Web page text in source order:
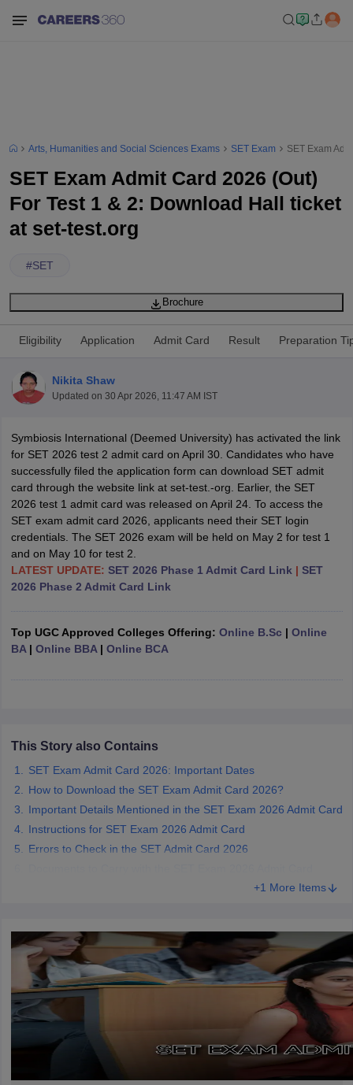
SyllabusIIT JAM ResultIIT JAM cut off
NEST Result
in GujaratGovt. Universities in West BengalGovt.
Universities in Gujarat
Private Universities in West-BengalPrivate
Government Colleges in BhopalGovernment Colleges in Pune
Sample Papers
Arts, Humanities and Social Sciences Exams SET Exam SET Exam
SET Exam Admit Card 2026 (Out)
For Test 1 & 2: Download Hall ticket
at set-test.org
#SET
Brochure
Eligibility Application Admit Card Result Preparation
Nikita Shaw
Updated on 30 Apr 2026, 11:47 AM IST
Symbiosis International (Deemed University) has activated the link
for SET 2026 test 2 admit card on April 30. Candidates who have
successfully filed the application form can download SET admit
card through the website link at set-test.-org. Earlier, the SET
2026 test 1 admit card was released on April 24. To access the
SET exam admit card 2026, applicants need their SET login
credentials. The SET 2026 exam will be held on May 2 for test 1
and on May 10 for test 2.
LATEST UPDATE: SET 2026 Phase 1 Admit Card Link | SET
2026 Phase 2 Admit Card Link
Top UGC Approved Colleges Offering: Online B.Sc | Online
BA| Online BBA| Online BCA
This Story also Contains
SET Exam Admit Card 2026: Important Dates
How to Download the SET Exam Admit Card 2026?
Important Details Mentioned in the SET Exam 2026 Admit Card
Instructions for SET Exam 2026 Admit Card
Errors to Check in the SET Admit Card 2026
+1 More Items